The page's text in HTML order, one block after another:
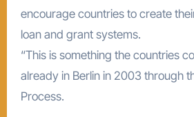
encourage countries to create
loan and grant systems.
“This is something the countries
already in Berlin in 2003 through
Process.